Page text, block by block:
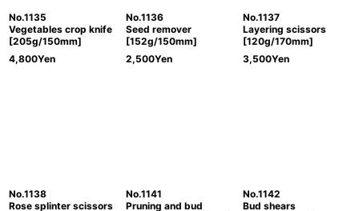
No.1135
Vegetables crop knife
[205g/150mm]
4,800Yen
No.1136
Seed remover
[152g/150mm]
2,500Yen
No.1137
Layering scissors
[120g/170mm]
3,500Yen
No.1138
Rose splinter scissors
No.1141
Pruning and bud
No.1142
Bud shears